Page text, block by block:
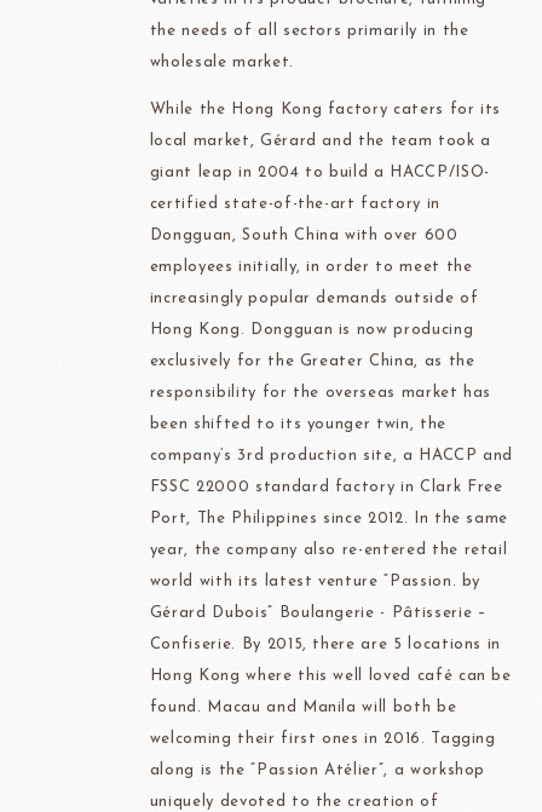
the needs of all sectors primarily in the
wholesale market.
While the Hong Kong factory caters for its
local market, Gérard and the team took a
giant leap in 2004 to build a HACCP/ISO-
certified state-of-the-art factory in
Dongguan, South China with over 600
employees initially, in order to meet the
increasingly popular demands outside of
Hong Kong. Dongguan is now producing
exclusively for the Greater China, as the
responsibility for the overseas market has
been shifted to its younger twin, the
company’s 3rd production site, a HACCP and
FSSC 22000 standard factory in Clark Free
Port, The Philippines since 2012. In the same
year, the company also re-entered the retail
world with its latest venture “Passion. by
Gérard Dubois” Boulangerie - Pâtisserie –
Confiserie. By 2015, there are 5 locations in
Hong Kong where this well loved café can be
found. Macau and Manila will both be
welcoming their first ones in 2016. Tagging
along is the “Passion Atélier”, a workshop
uniquely devoted to the creation of